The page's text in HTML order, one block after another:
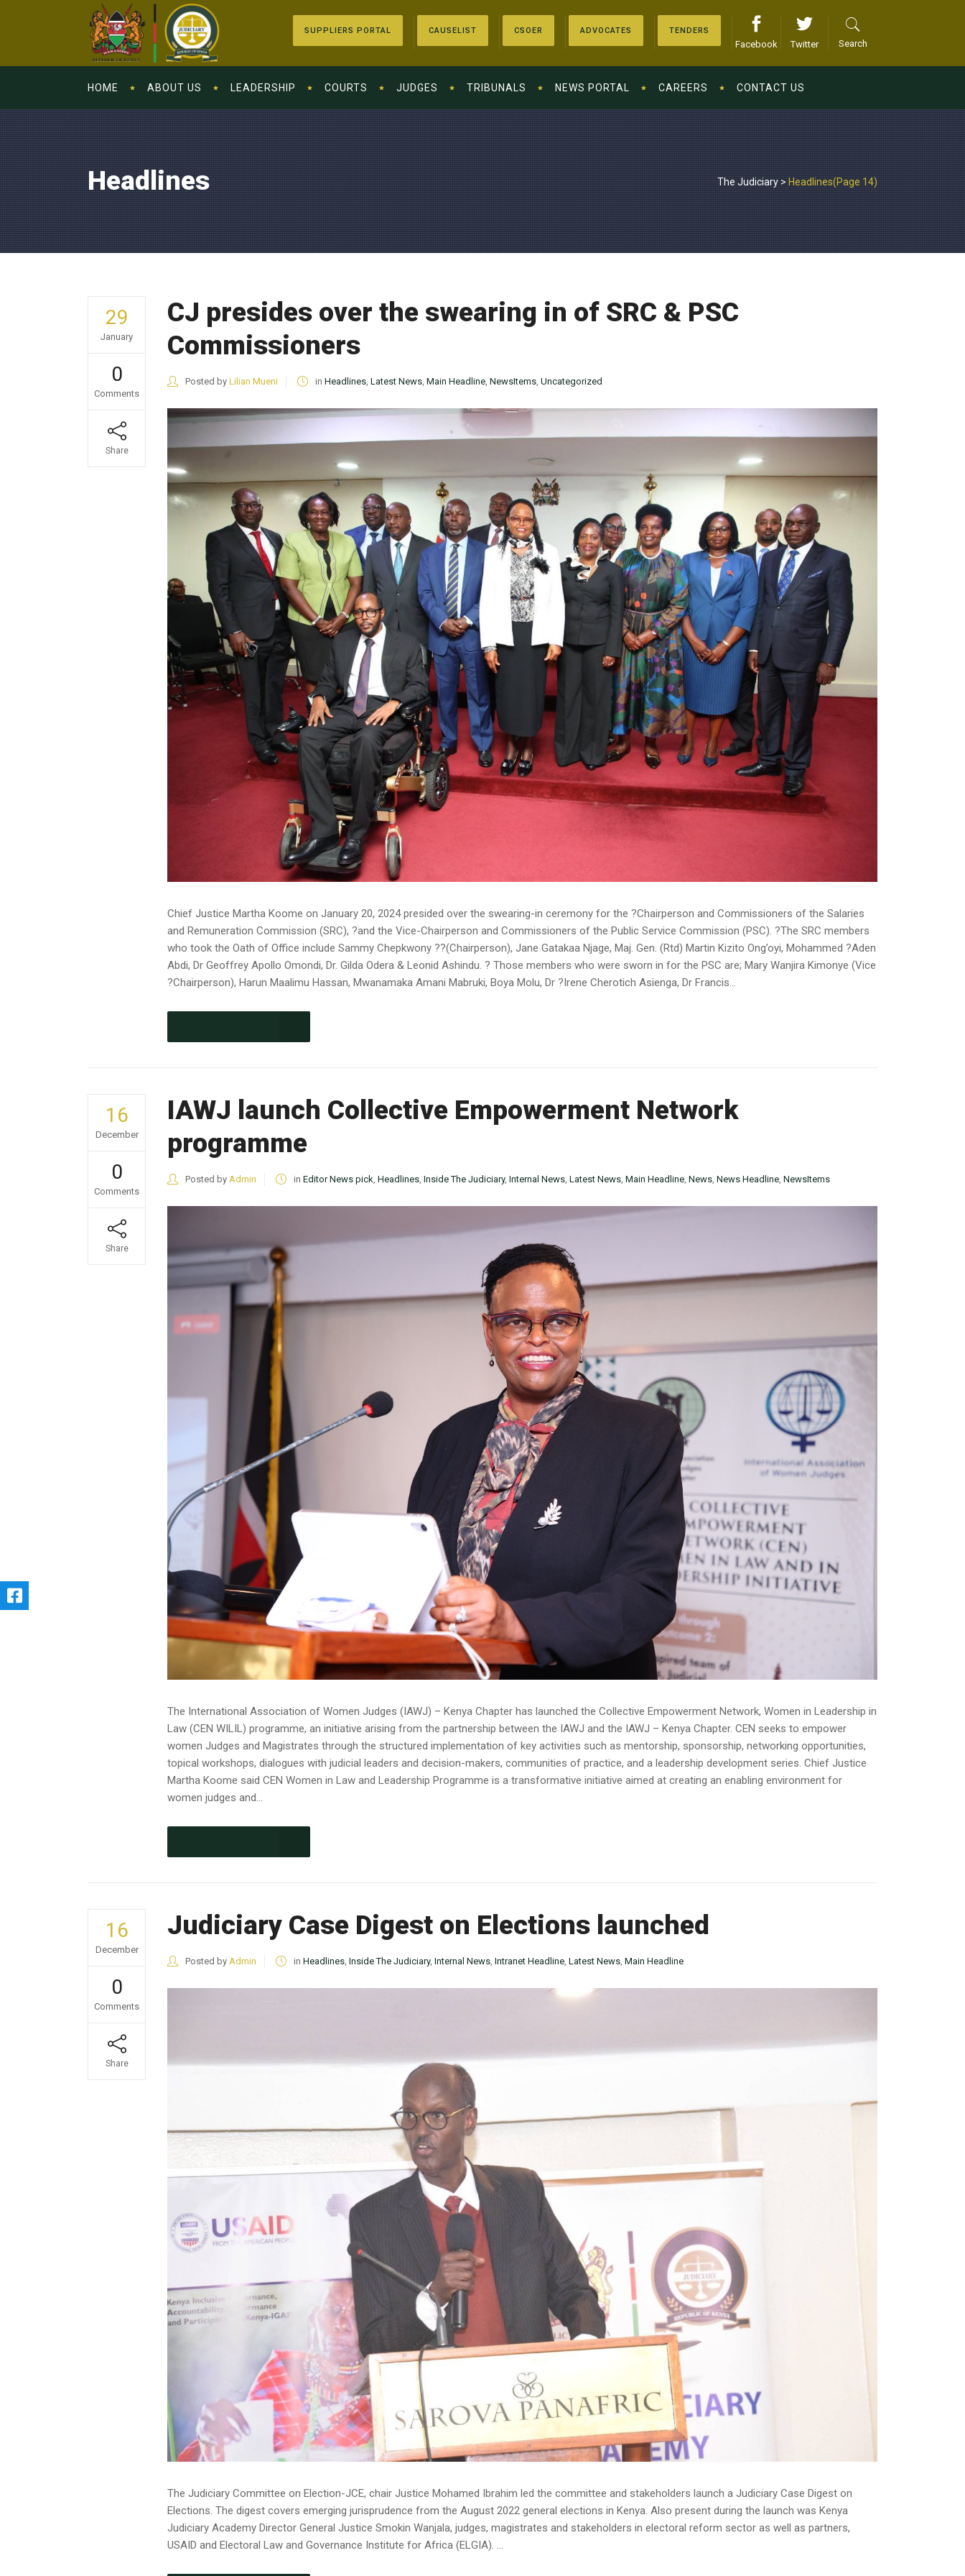
SUPPLIERS PORTAL CAUSELIST CSOER ADVOCATES TENDERS
Facebook Twitter Search
HOME ABOUT US LEADERSHIP COURTS JUDGES TRIBUNALS NEWS PORTAL CAREERS CONTACT US
Headlines The Judiciary > Headlines(Page 14)
29
January
0
Comments
Share
CJ presides over the swearing in of SRC & PSC
Commissioners
Posted by Lilian Mueni in Headlines, Latest News, Main Headline, NewsItems, Uncategorized
Chief Justice Martha Koome on January 20, 2024 presided over the swearing-in ceremony for the ?Chairperson and Commissioners of the Salaries
and Remuneration Commission (SRC), ?and the Vice-Chairperson and Commissioners of the Public Service Commission (PSC). ?The SRC members
who took the Oath of Office include Sammy Chepkwony ??(Chairperson), Jane Gatakaa Njage, Maj. Gen. (Rtd) Martin Kizito Ong’oyi, Mohammed ?Aden
Abdi, Dr Geoffrey Apollo Omondi, Dr. Gilda Odera & Leonid Ashindu. ? Those members who were sworn in for the PSC are; Mary Wanjira Kimonye (Vice
?Chairperson), Harun Maalimu Hassan, Mwanamaka Amani Mabruki, Boya Molu, Dr ?Irene Cherotich Asienga, Dr Francis...
16
December
0
Comments
Share
IAWJ launch Collective Empowerment Network
programme
Posted by Admin in Editor News pick, Headlines, Inside The Judiciary, Internal News, Latest News, Main Headline, News, News Headline, NewsItems
The International Association of Women Judges (IAWJ) – Kenya Chapter has launched the Collective Empowerment Network, Women in Leadership in
Law (CEN WILIL) programme, an initiative arising from the partnership between the IAWJ and the IAWJ – Kenya Chapter. CEN seeks to empower
women Judges and Magistrates through the structured implementation of key activities such as mentorship, sponsorship, networking opportunities,
topical workshops, dialogues with judicial leaders and decision-makers, communities of practice, and a leadership development series. Chief Justice
Martha Koome said CEN Women in Law and Leadership Programme is a transformative initiative aimed at creating an enabling environment for
women judges and...
16
December
0
Comments
Share
Judiciary Case Digest on Elections launched
Posted by Admin in Headlines, Inside The Judiciary, Internal News, Intranet Headline, Latest News, Main Headline
The Judiciary Committee on Election-JCE, chair Justice Mohamed Ibrahim led the committee and stakeholders launch a Judiciary Case Digest on
Elections. The digest covers emerging jurisprudence from the August 2022 general elections in Kenya. Also present during the launch was Kenya
Judiciary Academy Director General Justice Smokin Wanjala, judges, magistrates and stakeholders in electoral reform sector as well as partners,
USAID and Electoral Law and Governance Institute for Africa (ELGIA). ...